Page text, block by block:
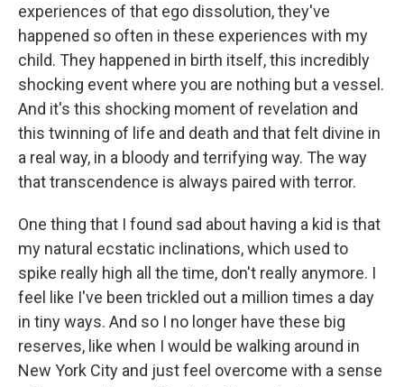
experiences of that ego dissolution, they've
happened so often in these experiences with my
child. They happened in birth itself, this incredibly
shocking event where you are nothing but a vessel.
And it's this shocking moment of revelation and
this twinning of life and death and that felt divine in
a real way, in a bloody and terrifying way. The way
that transcendence is always paired with terror.
One thing that I found sad about having a kid is that
my natural ecstatic inclinations, which used to
spike really high all the time, don't really anymore. I
feel like I've been trickled out a million times a day
in tiny ways. And so I no longer have these big
reserves, like when I would be walking around in
New York City and just feel overcome with a sense